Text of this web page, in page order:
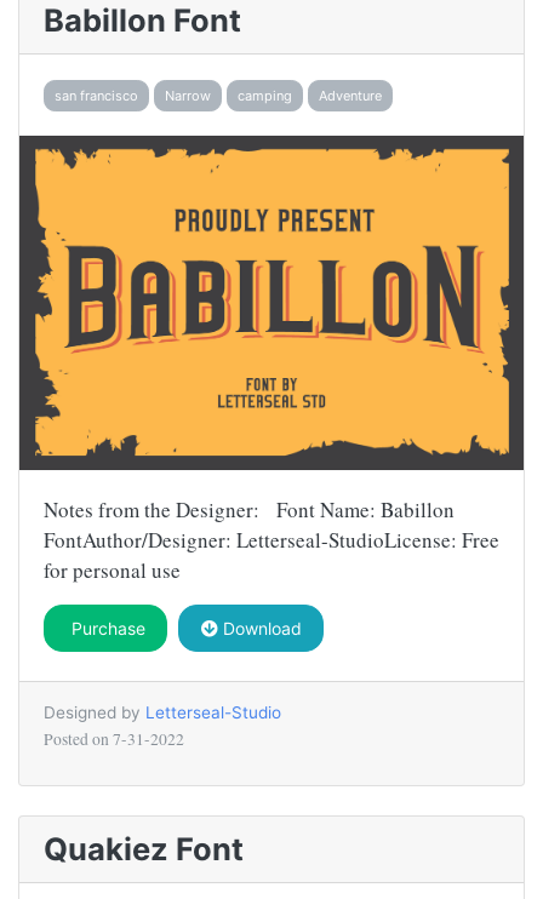
Babillon Font
san francisco Narrow camping Adventure
Notes from the Designer: Font Name: Babillon
FontAuthor/Designer: Letterseal-StudioLicense: Free
for personal use
Purchase Download
Designed by Letterseal-Studio
Posted on 7-31-2022
Quakiez Font